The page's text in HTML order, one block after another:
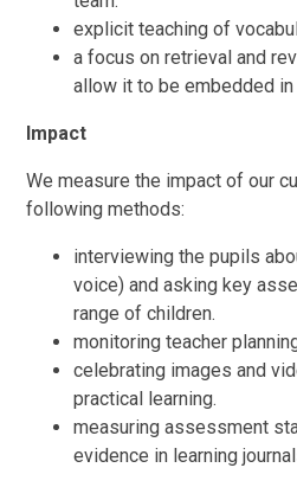
explicit teaching of
a focus on retrieval and
allow it to be embedded
Impact
We measure the impact of our
following methods:
interviewing the pupils
voice) and asking key
range of children.
monitoring teacher
celebrating images and
practical learning.
measuring assessment
evidence in learning